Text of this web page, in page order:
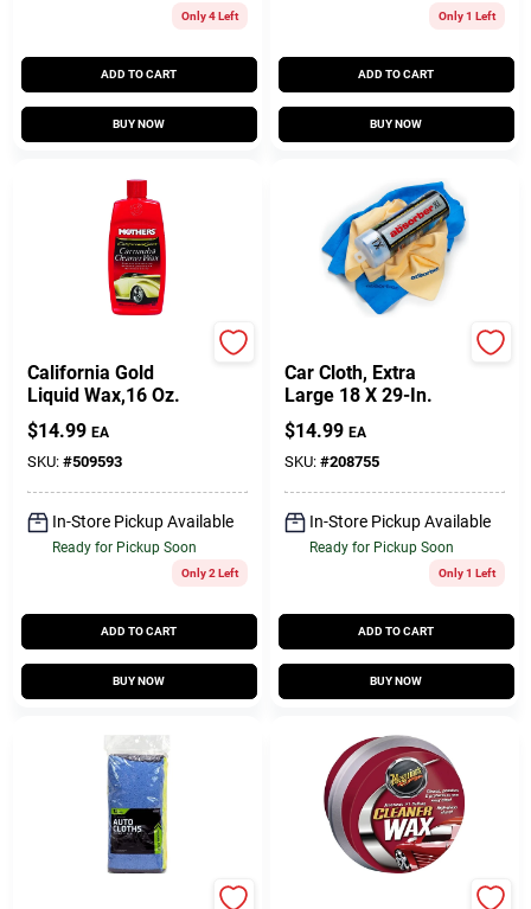
Only 4 Left
ADD TO CART
BUY NOW
Only 1 Left
ADD TO CART
BUY NOW
California Gold
Liquid Wax,16 Oz.
$14.99 EA
SKU: #509593
In-Store Pickup Available
Ready for Pickup Soon
Only 2 Left
ADD TO CART
BUY NOW
Car Cloth, Extra
Large 18 X 29-In.
$14.99 EA
SKU: #208755
In-Store Pickup Available
Ready for Pickup Soon
Only 1 Left
ADD TO CART
BUY NOW